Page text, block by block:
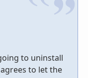
to uninstall
to let the